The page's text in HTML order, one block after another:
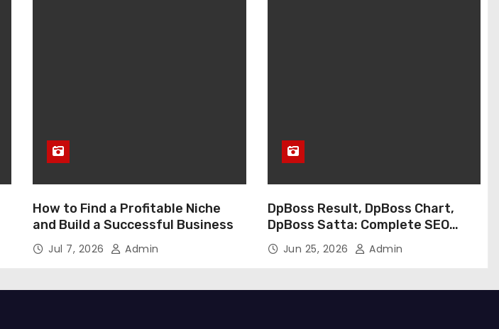
How to Find a Profitable Niche
and Build a Successful Business
Jul 7, 2026 Admin
DpBoss Result, DpBoss Chart,
DpBoss Satta: Complete SEO
GuideJun 25, 2026 Admin